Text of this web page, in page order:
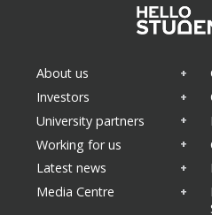
About us
Investors
University partners
Working for us
Latest news
Media Centre